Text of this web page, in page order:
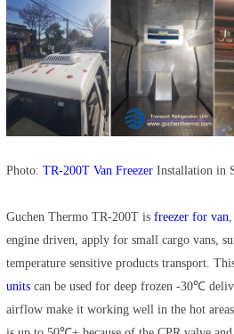
Photo: TR-200T Van Freezer Installation in
Guchen Thermo TR-200T is freezer for van
engine driven, apply for small cargo vans,
temperature sensitive products transport.
units can be used for deep frozen -30℃
airflow make it working well in the hot